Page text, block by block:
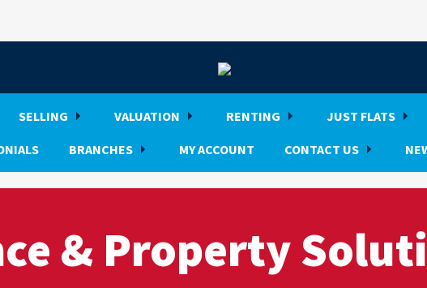
SELLING VALUATION RENTING JUST FLATS
BRANCHES MY ACCOUNT CONTACT US
& Property